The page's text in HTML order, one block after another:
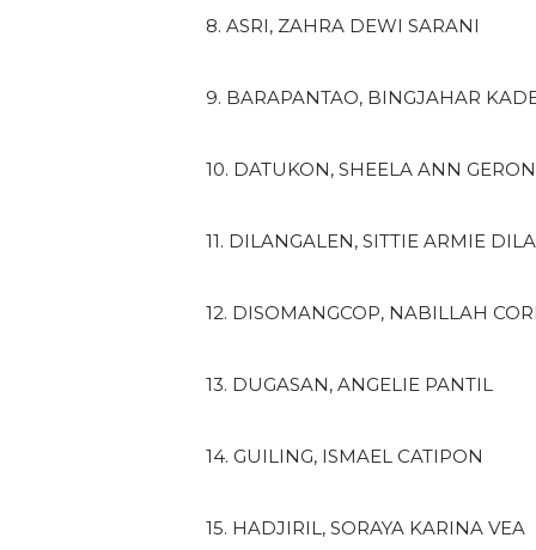
8. ASRI, ZAHRA DEWI SARANI
9. BARAPANTAO, BINGJAHAR
10. DATUKON, SHEELA ANN
11. DILANGALEN, SITTIE ARMIE
12. DISOMANGCOP, NABILLAH
13. DUGASAN, ANGELIE PANTIL
14. GUILING, ISMAEL CATIPON
15. HADJIRIL, SORAYA KARINA VEA